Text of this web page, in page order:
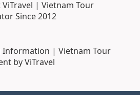
| Vietnam Tour
Since 2012
Information | Vietnam Tour
by ViTravel